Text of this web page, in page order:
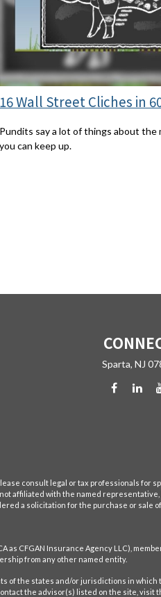
16 Wall Street Cliches in
Pundits say a lot of things about the
you can keep up.
Sparta, NJ
consult legal or tax professionals for
affiliated with the named representative,
a solicitation for the purchase or sale
CFGAN Insurance Agency LLC),
from any other named entity.
of the states and/or jurisdictions in
the advisor(s) listed on the site, visit